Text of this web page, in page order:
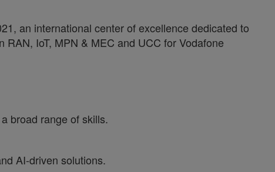
an international center of excellence dedicated to
IoT, MPN & MEC and UCC for Vodafone
broad range of skills.
AI-driven solutions.